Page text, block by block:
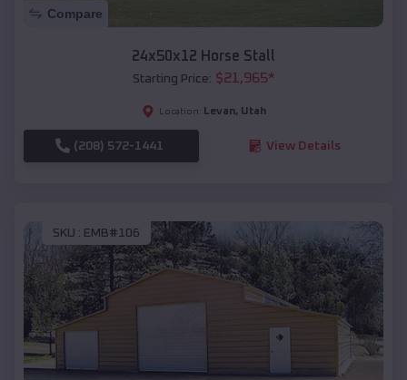
Compare
24x50x12 Horse Stall
Starting Price: $21,965*
Location: Levan, Utah
(208) 572-1441 View Details
SKU : EMB#106